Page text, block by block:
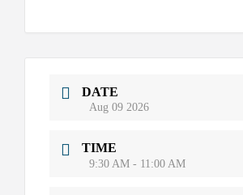
DATE
Aug 09 2026
TIME
9:30 AM - 11:00 AM